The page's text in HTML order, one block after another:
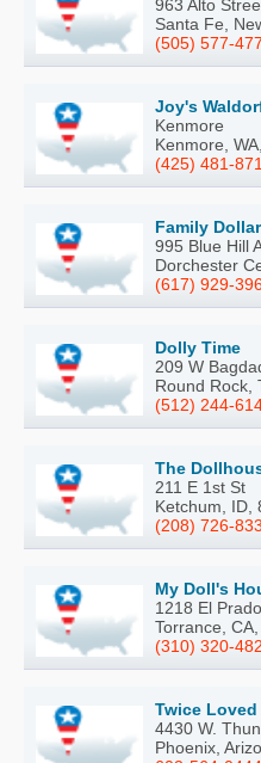
963 Alto
Santa Fe,
(505) 577-
Joy's
Kenmore
Kenmore,
(425) 481-
Family
995 Blue Hill
Dorchester
(617) 929-
Dolly Time
209 W
Round Rock,
(512) 244-
The
211 E 1st St
Ketchum, ID,
(208) 726-
My Doll's
1218 El
Torrance,
(310) 320-
Twice Loved
4430 W.
Phoenix,